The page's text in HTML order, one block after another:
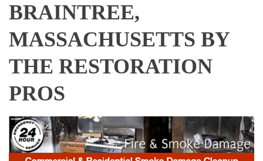
BRAINTREE,
MASSACHUSETTS BY
THE RESTORATION
PROS